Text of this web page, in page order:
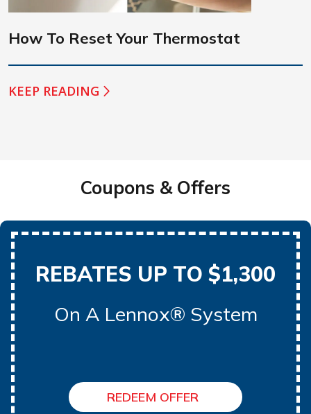
How To Reset Your Thermostat
KEEP READING
Coupons & Offers
REBATES UP TO $1,300
On A Lennox® System
REDEEM OFFER